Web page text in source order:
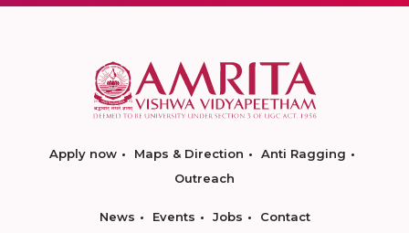
Apply now Maps & Direction
Anti Ragging
Outreach
News Events Jobs Contact